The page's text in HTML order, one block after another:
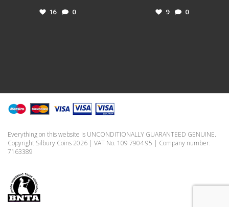
16 0 9 0
Everything on this website is UNCONDITIONALLY GUARANTEED GENUINE.
Copyright Silbury Coins 2026 | VAT No. 109 7904 95 | Company number:
7163389